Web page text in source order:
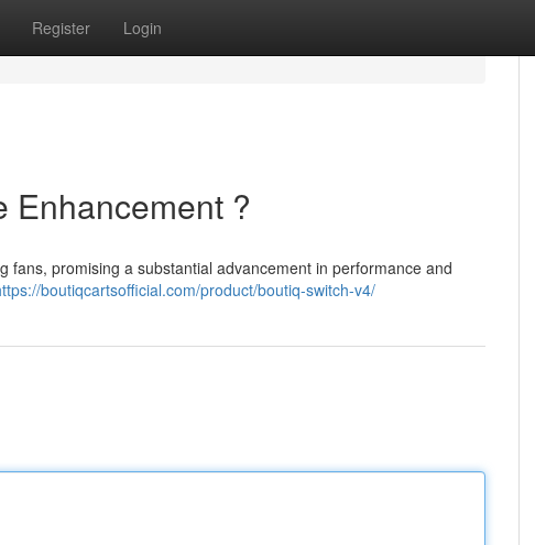
Register Login
Enhancement ?
fans, promising a substantial advancement in performance and
boutiqcartsofficial.com/product/boutiq-switch-v4/